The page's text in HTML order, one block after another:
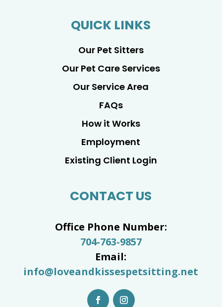
QUICK LINKS
Our Pet Sitters
Our Pet Care Services
Our Service Area
FAQs
How it Works
Employment
Existing Client Login
CONTACT US
Office Phone Number:
704-763-9857
Email:
info@loveandkissespetsitting.net